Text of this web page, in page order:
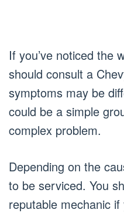
If you’ve noticed the
should consult a
symptoms may be
could be a simple
complex problem.
Depending on the
to be serviced. You
reputable mechanic